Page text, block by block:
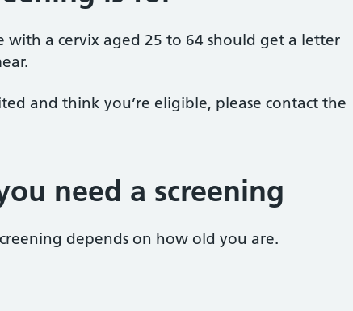
a cervix aged 25 to 64 should get a letter
and think you’re eligible, please contact the
need a screening
depends on how old you are.